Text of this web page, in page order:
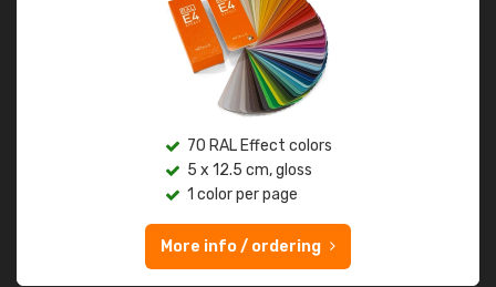
70 RAL Effect colors
5 x 12.5 cm, gloss
1 color per page
More info / ordering